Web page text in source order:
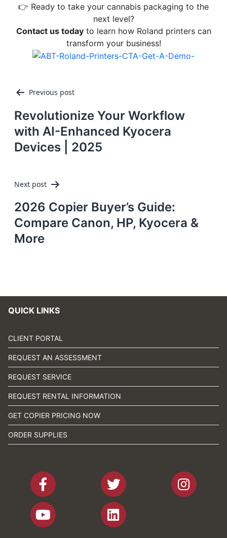
👉 Ready to take your cannabis packaging to the
next level?
Contact us todayto learn how Roland printers can
transform your business!
Post
navigation
Previous post
Revolutionize Your Workflow
with AI-Enhanced Kyocera
Devices | 2025
Next post
2026 Copier Buyer’s Guide:
Compare Canon, HP, Kyocera &
More
QUICK LINKS
CLIENT PORTAL
REQUEST AN ASSESSMENT
REQUEST SERVICE
REQUEST RENTAL INFORMATION
GET COPIER PRICING NOW
ORDER SUPPLIES